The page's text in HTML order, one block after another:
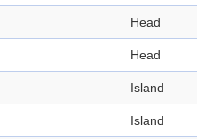
Head
Head
Island
Island